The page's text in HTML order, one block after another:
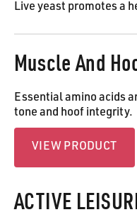
Live yeast promotes a
Muscle And
Essential amino acids
tone and hoof integrity.
VIEW PRODUCT
ACTIVE